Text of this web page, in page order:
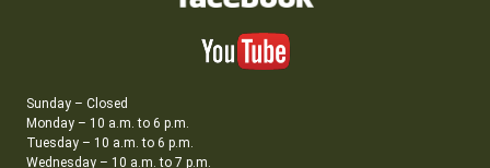
Sunday – Closed
Monday – 10 a.m. to 6 p.m.
Tuesday – 10 a.m. to 6 p.m.
Wednesday – 10 a.m. to 7 p.m.